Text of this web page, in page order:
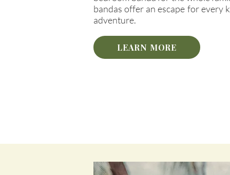
bandas offer an escape for every
adventure.
LEARN MORE